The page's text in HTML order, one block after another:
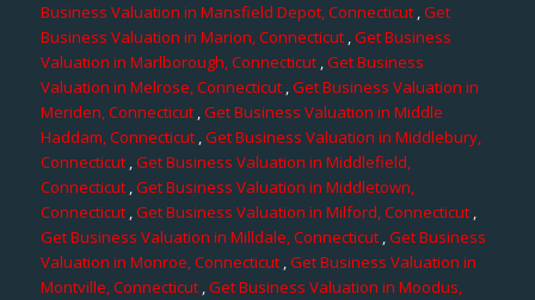
Business Valuation in Mansfield Depot, Connecticut,Get
Business Valuation in Marion, Connecticut,Get Business
Valuation in Marlborough, Connecticut,Get Business
Valuation in Melrose, Connecticut,Get Business Valuation in
Meriden, Connecticut,Get Business Valuation in Middle
Haddam, Connecticut,Get Business Valuation in Middlebury,
Connecticut,Get Business Valuation in Middlefield,
Connecticut,Get Business Valuation in Middletown,
Connecticut ,Get Business Valuation in Milford, Connecticut ,
Get Business Valuation in Milldale, Connecticut,Get Business
Valuation in Monroe, Connecticut,Get Business Valuation in
Montville, Connecticut,Get Business Valuation in Moodus,